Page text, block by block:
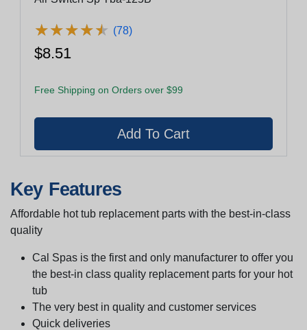
★★★★★
★★★★★ (78)
$8.51
Free Shipping on Orders over $99
Key Features
Affordable hot tub replacement parts with the best-in-class
quality
Cal Spas is the first and only manufacturer to offer you
the best-in class quality replacement parts for your hot
tub
The very best in quality and customer services
Quick deliveries